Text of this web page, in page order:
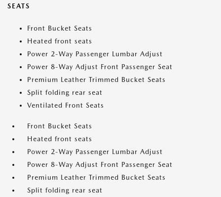
SEATS
Front Bucket Seats
Heated front seats
Power 2-Way Passenger Lumbar Adjust
Power 8-Way Adjust Front Passenger Seat
Premium Leather Trimmed Bucket Seats
Split folding rear seat
Ventilated Front Seats
Front Bucket Seats
Heated front seats
Power 2-Way Passenger Lumbar Adjust
Power 8-Way Adjust Front Passenger Seat
Premium Leather Trimmed Bucket Seats
Split folding rear seat